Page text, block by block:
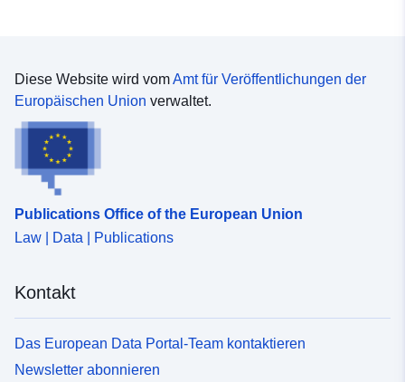
Diese Website wird vomAmt für Veröffentlichungen der
Europäischen Union verwaltet.
Publications Office of the European Union
Law | Data | Publications
Kontakt
Das European Data Portal-Team kontaktieren
Newsletter abonnieren